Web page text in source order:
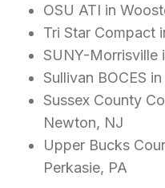
OSU ATI in
Tri Star Compact
SUNY-Morrisville
Sullivan BOCES
Sussex County
Newton, NJ
Upper Bucks
Perkasie, PA